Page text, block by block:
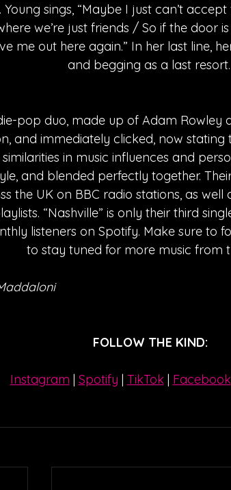
sings, “Maybe I just can’t
we’re just friends / So if the door
me out here again.” In her last line,
and begging as a last resort.
pop duo, made up of Adam Rowley
and immediately clicked, now stating
in music influences and
and blended perfectly together.
the UK on BBC radio stations, as
“Nashville” is only their third
listeners on Spotify. Make sure to
to stay tuned for more music from
FOLLOW THE KIND:
Instagram | Spotify | TikTok | Facebook